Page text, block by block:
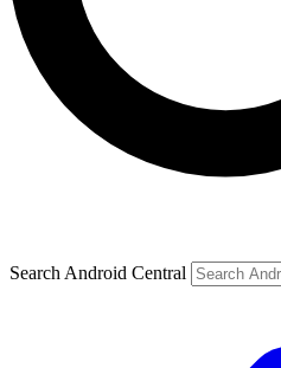
Search Android Central